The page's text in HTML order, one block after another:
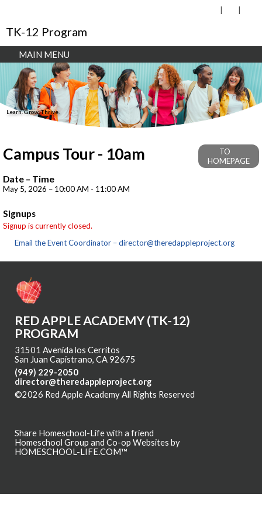
TK-12 Program
MAIN MENU
Learn. Grow. Thrive.
Campus Tour - 10am
TO
HOMEPAGE
Date – Time
May 5, 2026 – 10:00 AM - 11:00 AM
Signups
Signup is currently closed.
Email the Event Coordinator –director@theredappleproject.org
RED APPLE ACADEMY (TK-12)
PROGRAM
31501 Avenida los Cerritos
San Juan Capistrano, CA 92675
(949) 229-2050
director@theredappleproject.org
©2026 Red Apple Academy All Rights Reserved
Share Homeschool-Life with a friend
Homeschool Group and Co-op Websites by
HOMESCHOOL-LIFE.COM™